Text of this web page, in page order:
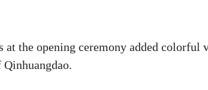
the opening ceremony added colorful